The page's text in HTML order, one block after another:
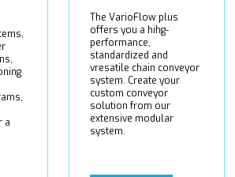
a
The VarioFlow plus
offers you a hihg-
performance,
standardized and
vresatile chain conveyor
system. Create your
custom conveyor
solution from our
extensive modular
system.